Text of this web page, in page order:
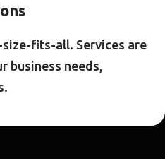
ONS
size-fits-all. Services are
business needs,